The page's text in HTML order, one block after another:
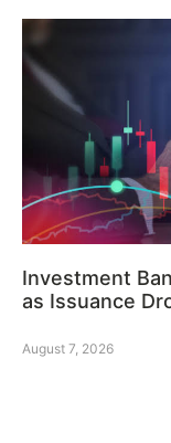
Investment
as Issuance
August 7, 2026